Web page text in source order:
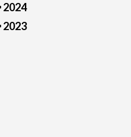
2024
2023